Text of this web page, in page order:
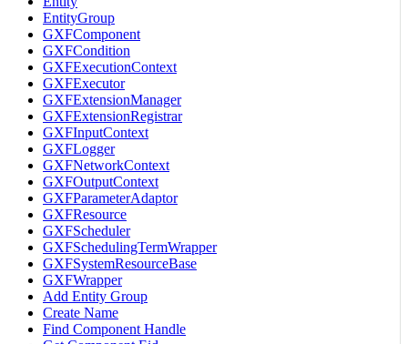
EntityGroup
GXFComponent
GXFCondition
GXFExecutionContext
GXFExecutor
GXFExtensionManager
GXFExtensionRegistrar
GXFInputContext
GXFLogger
GXFNetworkContext
GXFOutputContext
GXFParameterAdaptor
GXFResource
GXFScheduler
GXFSchedulingTermWrapper
GXFSystemResourceBase
GXFWrapper
Add Entity Group
Create Name
Find Component Handle